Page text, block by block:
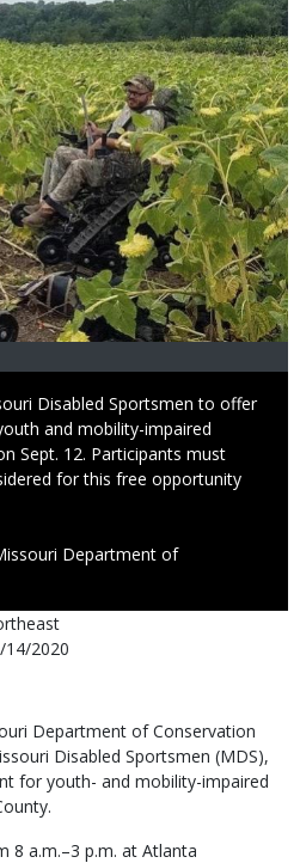
Disabled Sportsmen to offer
and mobility-impaired
Sept. 12. Participants must
for this free opportunity
Department of
14/2020
Department of Conservation
Disabled Sportsmen (MDS),
for youth- and mobility-impaired
8 a.m.–3 p.m. at Atlanta